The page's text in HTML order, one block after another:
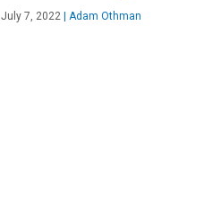
July 7, 2022 | Adam Othman